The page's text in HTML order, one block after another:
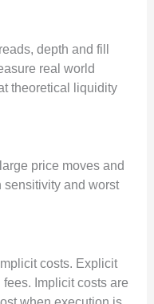
depth and fill
real world
theoretical liquidity
price moves and
sensitivity and worst
costs. Explicit
Implicit costs are